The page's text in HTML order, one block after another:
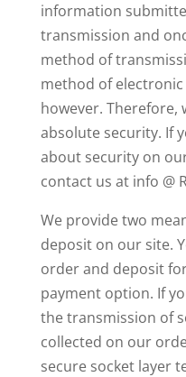
information
transmission and
method of
method of electronic
however. Therefore,
absolute security. If
about security on
contact us at info @
We provide two
deposit on our site.
order and deposit
payment option. If
the transmission of
collected on our
secure socket layer